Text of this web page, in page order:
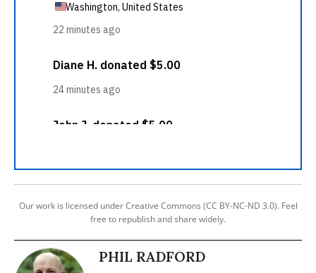
Our work is licensed under Creative Commons (CC BY-NC-ND 3.0). Feel
free to republish and share widely.
PHIL RADFORD